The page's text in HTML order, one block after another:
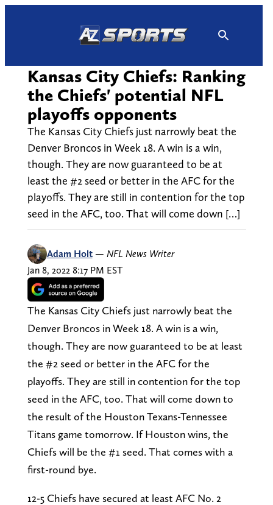
Kansas City Chiefs: Ranking
the Chiefs' potential NFL
playoffs opponents
The Kansas City Chiefs just narrowly beat the
Denver Broncos in Week 18. A win is a win,
though. They are now guaranteed to be at
least the #2 seed or better in the AFC for the
playoffs. They are still in contention for the top
seed in the AFC, too. That will come down […]
Adam Holt — NFL News Writer
Jan 8, 2022 8:17 PM EST
The Kansas City Chiefs just narrowly beat the
Denver Broncos in Week 18. A win is a win,
though. They are now guaranteed to be at least
the #2 seed or better in the AFC for the
playoffs. They are still in contention for the top
seed in the AFC, too. That will come down to
the result of the Houston Texans-Tennessee
Titans game tomorrow. If Houston wins, the
Chiefs will be the #1 seed. That comes with a
first-round bye.
12-5 Chiefs have secured at least AFC No. 2